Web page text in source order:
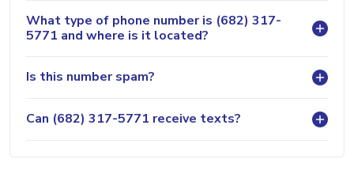
What type of phone number is (682) 317-
5771 and where is it located?
Is this number spam?
Can (682) 317-5771 receive texts?